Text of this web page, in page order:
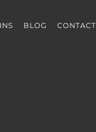
BLOG CONTACT